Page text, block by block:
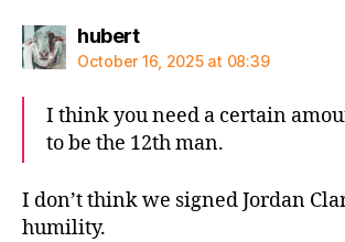
hubertsays:
October 16, 2025 at 08:39
I think you need a certain
to be the 12th man.
I don’t think we signed Jordan
humility.